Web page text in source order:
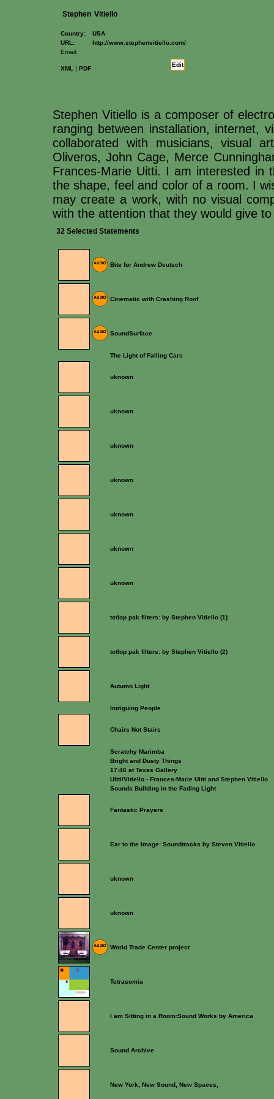
Stephen Vitiello
Country:
USA
URL:
http://www.stephenvitiello.com/
Email:
XML | PDF
Edit
Stephen Vitiello is a composer of
ranging between installation, internet,
collaborated with musicians, visual
Oliveros, John Cage, Merce
Frances-Marie Uitti. I am interested in
the shape, feel and color of a room. I
may create a work, with no visual
with the attention that they would give
32 Selected Statements
Bite for Andrew Deutsch
Cinematic with Crashing Roof
SoundSurface
The Light of Falling Cars
uknown
uknown
uknown
uknown
uknown
uknown
uknown
totlop pak filters: by Stephen Vitiello (1)
totlop pak filters: by Stephen Vitiello (2)
Autumn Light
Intriguing People
Chairs Not Stairs
Scratchy Marimba
Bright and Dusty Things
17:46 at Texas Gallery
Uitti/Vitiello - Frances-Marie Uitti and Stephen Vitiello
Sounds Building in the Fading Light
Fantastic Prayers
Ear to the Image: Soundtracks by Steven Vitiello
uknown
uknown
World Trade Center project
Tetrasomia
I am Sitting in a Room:Sound Works by America
Sound Archive
New York, New Sound, New Spaces,